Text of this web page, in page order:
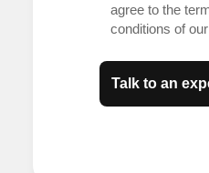
agree to the
conditions of our
Talk to an